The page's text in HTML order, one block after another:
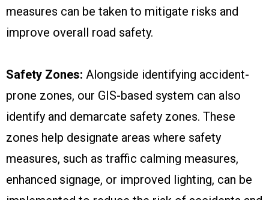
measures can be taken to mitigate risks and
improve overall road safety.
Safety Zones: Alongside identifying accident-
prone zones, our GIS-based system can also
identify and demarcate safety zones. These
zones help designate areas where safety
measures, such as traffic calming measures,
enhanced signage, or improved lighting, can be